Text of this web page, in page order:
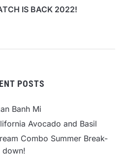
IS BACK 2022!
POSTS
Banh Mi
Avocado and Basil
Combo Summer Break-
down!